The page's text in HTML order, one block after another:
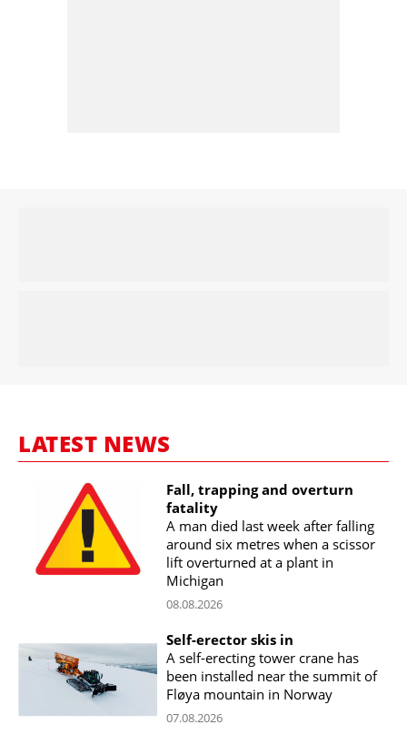
LATEST NEWS
Fall, trapping and overturn
fatality
A man died last week after falling
around six metres when a scissor
lift overturned at a plant in
Michigan
08.08.2026
Self-erector skis in
A self-erecting tower crane has
been installed near the summit of
Fløya mountain in Norway
07.08.2026